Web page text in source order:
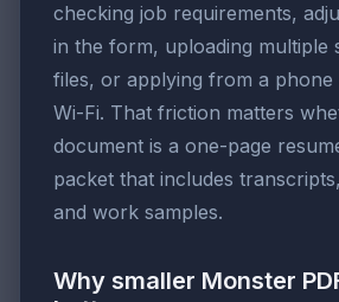
checking job requirements,
in the form, uploading multiple
files, or applying from a
Wi-Fi. That friction matters
document is a one-page
packet that includes
and work samples.
Why smaller Monster